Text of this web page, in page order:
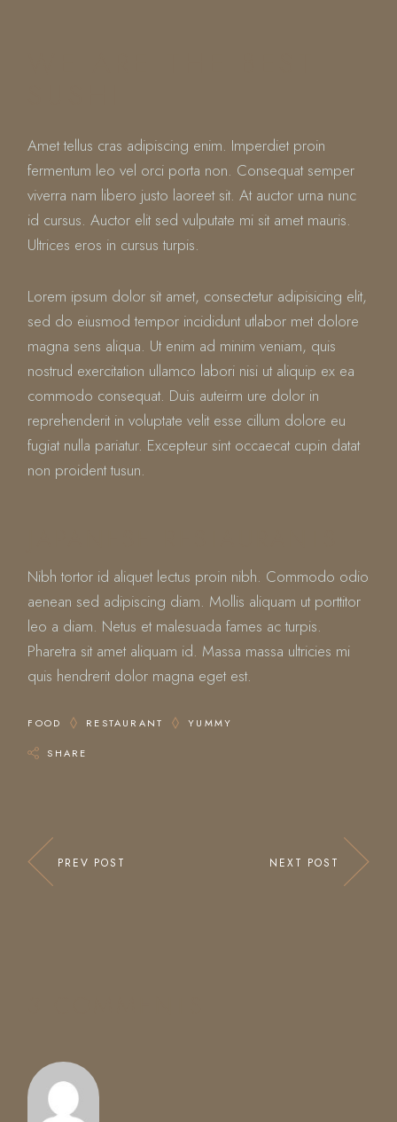
Amet tellus cras adipiscing enim. Imperdiet proin
fermentum leo vel orci porta non. Consequat semper
viverra nam libero justo laoreet sit. At auctor urna nunc
id cursus. Auctor elit sed vulputate mi sit amet mauris.
Ultrices eros in cursus turpis.
Lorem ipsum dolor sit amet, consectetur adipisicing elit,
sed do eiusmod tempor incididunt utlabor met dolore
magna sens aliqua. Ut enim ad minim veniam, quis
nostrud exercitation ullamco labori nisi ut aliquip ex ea
commodo consequat. Duis auteirm ure dolor in
reprehenderit in voluptate velit esse cillum dolore eu
fugiat nulla pariatur. Excepteur sint occaecat cupin datat
non proident tusun.
Nibh tortor id aliquet lectus proin nibh. Commodo odio
aenean sed adipiscing diam. Mollis aliquam ut porttitor
leo a diam. Netus et malesuada fames ac turpis.
Pharetra sit amet aliquam id. Massa massa ultricies mi
quis hendrerit dolor magna eget est.
FOOD RESTAURANT YUMMY
SHARE
PREV POST NEXT POST